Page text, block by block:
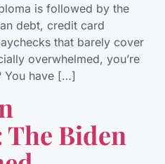
is followed by the
debt, credit card
that barely cover
overwhelmed, you’re
You have […]
The Biden